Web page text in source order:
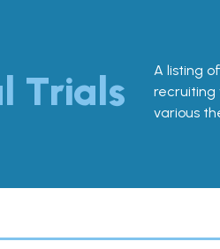
Trials
A listing
recruiting
various